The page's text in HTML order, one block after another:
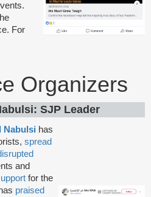
For
Organizers
SJP Leader
Nabulsi has
spread
and
for the
praised